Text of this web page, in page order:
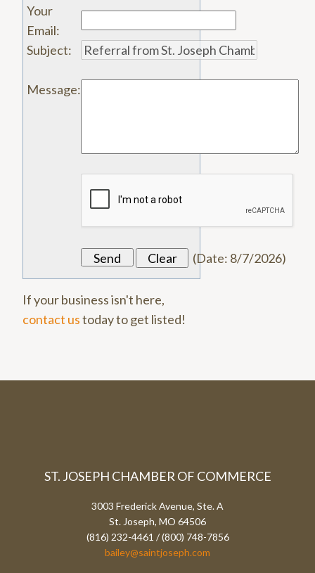
Your
Email:
Subject:
Message:
(Date: 8/7/2026)
If your business isn't here,
contact ustoday to get listed!
ST. JOSEPH CHAMBER OF COMMERCE
3003 Frederick Avenue, Ste. A
St. Joseph, MO 64506
(816) 232-4461 / (800) 748-7856
bailey@saintjoseph.com